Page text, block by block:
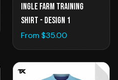
Ingle Farm Training
Shirt - Design 1
From $35.00